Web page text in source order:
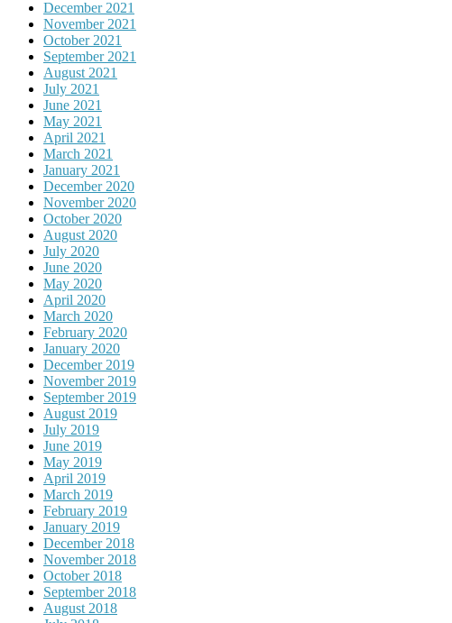
December 2021
November 2021
October 2021
September 2021
August 2021
July 2021
June 2021
May 2021
April 2021
March 2021
January 2021
December 2020
November 2020
October 2020
August 2020
July 2020
June 2020
May 2020
April 2020
March 2020
February 2020
January 2020
December 2019
November 2019
September 2019
August 2019
July 2019
June 2019
May 2019
April 2019
March 2019
February 2019
January 2019
December 2018
November 2018
October 2018
September 2018
August 2018